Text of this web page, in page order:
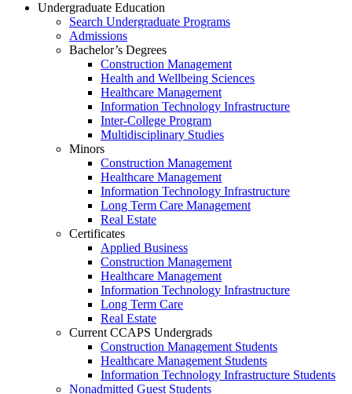
Undergraduate Education
Search Undergraduate Programs
Admissions
Bachelor’s Degrees
Construction Management
Health and Wellbeing Sciences
Healthcare Management
Information Technology Infrastructure
Inter-College Program
Multidisciplinary Studies
Minors
Construction Management
Healthcare Management
Information Technology Infrastructure
Long Term Care Management
Real Estate
Certificates
Applied Business
Construction Management
Healthcare Management
Information Technology Infrastructure
Long Term Care
Real Estate
Current CCAPS Undergrads
Construction Management Students
Healthcare Management Students
Information Technology Infrastructure Students
Nonadmitted Guest Students